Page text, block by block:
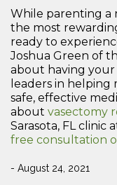
While parenting a
the most
ready to
Joshua Green of
about having your
leaders in
safe, effective
about vasectomy
Sarasota, FL clinic
free consultation
- August 24, 2021